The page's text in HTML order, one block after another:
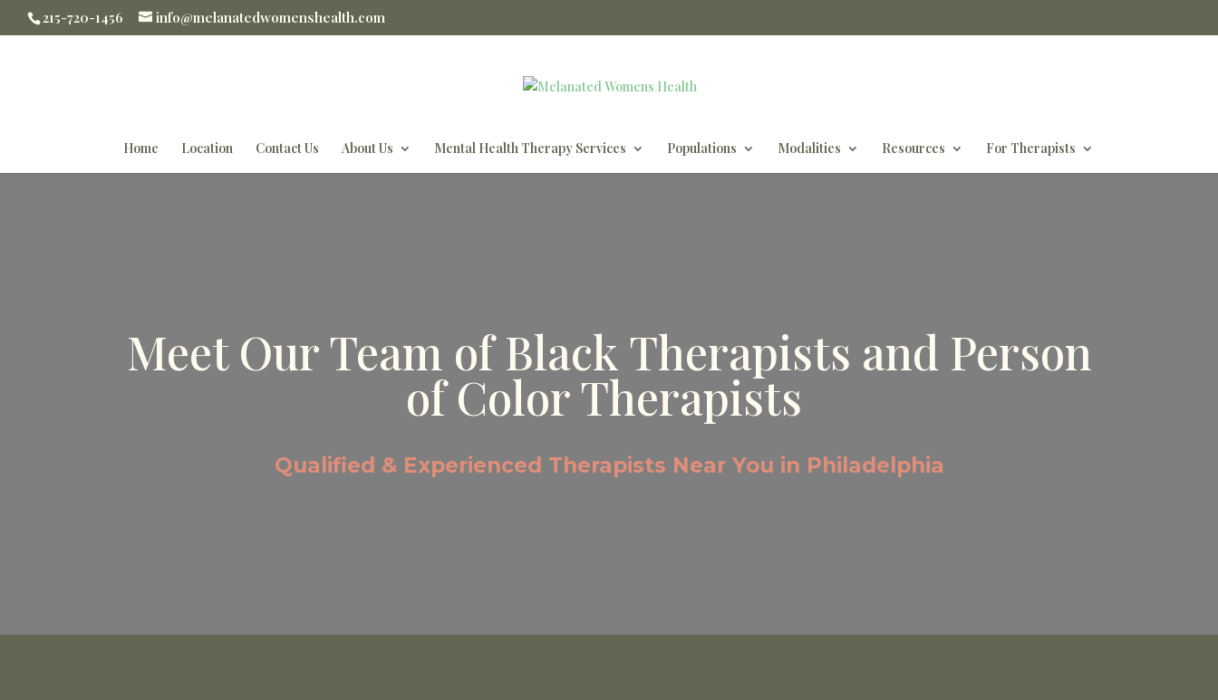
215-720-1456 info@melanatedwomenshealth.com
Home Location Contact Us About Us Mental Health Therapy Services Populations Modalities Resources For Therapists
Meet Our Team of Black Therapists and Person
of Color Therapists
Qualified & Experienced Therapists Near You in Philadelphia